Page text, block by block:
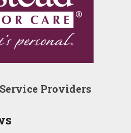
Providers